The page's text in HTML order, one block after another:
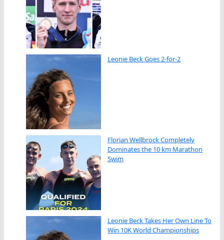
Leonie Beck Goes 2-for-2
Florian Wellbrock Completely
Dominates the 10 km Marathon
Swim
Leonie Beck Takes Her Own Line To
Win 10K World Championships